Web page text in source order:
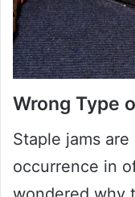
Wrong Type
Staple jams
occurrence in